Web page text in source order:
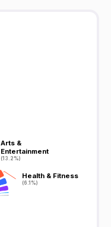
Arts &
Entertainment
(13.2%)
Arts &
Entertainment
(13.2%)
Health & Fitness
(6.1%)
Health & Fitness
(6.1%)